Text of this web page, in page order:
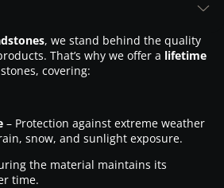
, we stand behind the quality
That’s why we offer a lifetime
covering:
– Protection against extreme weather
snow, and sunlight exposure.
the material maintains its
time.